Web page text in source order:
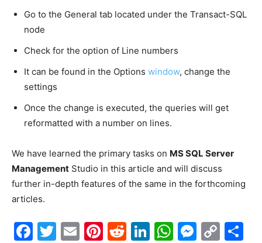
Go to the General tab located under the Transact-SQL
node
Check for the option of Line numbers
It can be found in the Options window, change the
settings
Once the change is executed, the queries will get
reformatted with a number on lines.
We have learned the primary tasks on MS SQL Server
Management Studio in this article and will discuss
further in-depth features of the same in the forthcoming
articles.
Facebook
Twitter
EmailPinterest
Reddit
LinkedIn